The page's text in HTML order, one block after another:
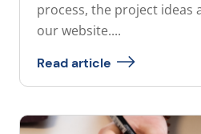
process, the project ideas
our website....
Read article